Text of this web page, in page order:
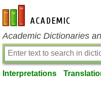
en-academic.com
Academic Dictionaries
Interpretations